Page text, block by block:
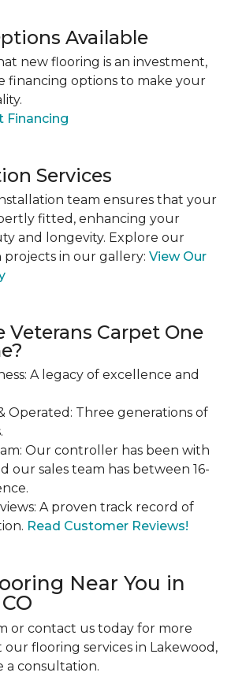
Available
new flooring is an investment,
financing options to make your
Financing
Services
team ensures that your
fitted, enhancing your
and longevity. Explore our
in our gallery: View Our
Veterans Carpet One
A legacy of excellence and
Operated: Three generations of
Our controller has been with
our sales team has between 16-
A proven track record of
Read Customer Reviews!
Near You in
or contact us today for more
flooring services in Lakewood,
a consultation.